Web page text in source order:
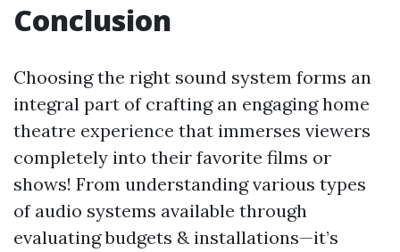
Conclusion
Choosing the right sound system forms an
integral part of crafting an engaging home
theatre experience that immerses viewers
completely into their favorite films or
shows! From understanding various types
of audio systems available through
evaluating budgets & installations—it’s